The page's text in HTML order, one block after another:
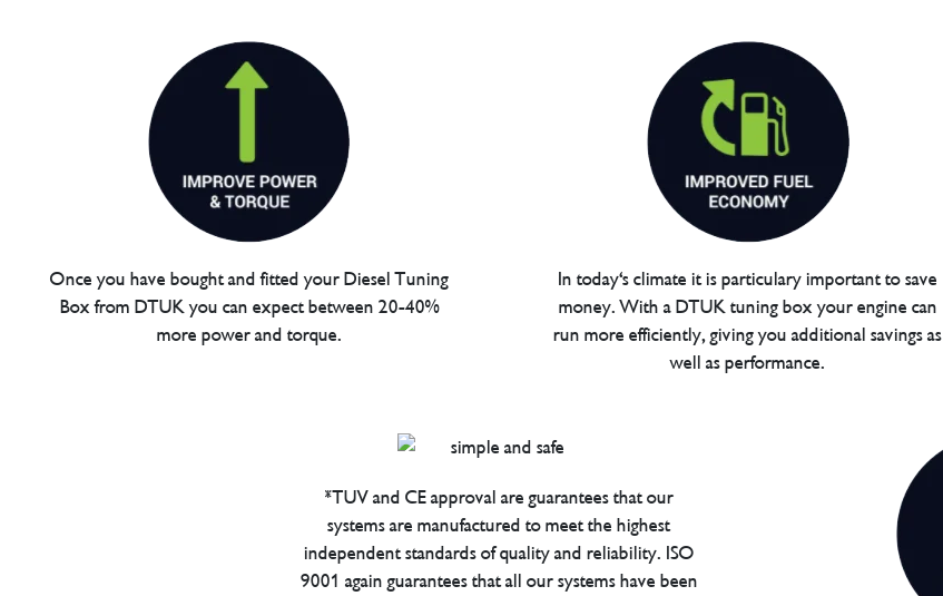
Once you have bought and fitted your Diesel Tuning
Box from DTUK you can expect between 20-40%
more power and torque.
In today's climate it is particulary important to save
money. With a DTUK tuning box your engine can
run more efficiently, giving you additional savings as
well as performance.
*TUV and CE approval are guarantees that our
systems are manufactured to meet the highest
independent standards of quality and reliability. ISO
9001 again guarantees that all our systems have been